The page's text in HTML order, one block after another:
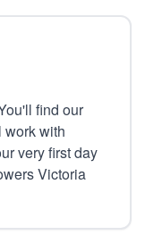
find our
work with
very first day
Victoria